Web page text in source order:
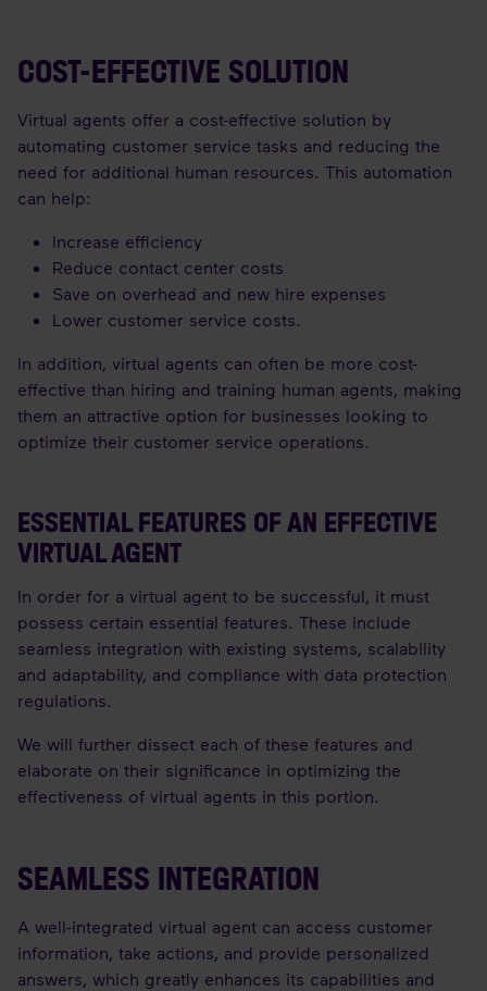
COST-EFFECTIVE SOLUTION
Virtual agents offer a cost-effective solution by
automating customer service tasks and reducing the
need for additional human resources. This automation
can help:
Increase efficiency
Reduce contact center costs
Save on overhead and new hire expenses
Lower customer service costs.
In addition, virtual agents can often be more cost-
effective than hiring and training human agents, making
them an attractive option for businesses looking to
optimize their customer service operations.
ESSENTIAL FEATURES OF AN EFFECTIVE
VIRTUAL AGENT
In order for a virtual agent to be successful, it must
possess certain essential features. These include
seamless integration with existing systems, scalability
and adaptability, and compliance with data protection
regulations.
We will further dissect each of these features and
elaborate on their significance in optimizing the
effectiveness of virtual agents in this portion.
SEAMLESS INTEGRATION
A well-integrated virtual agent can access customer
information, take actions, and provide personalized
answers, which greatly enhances its capabilities and